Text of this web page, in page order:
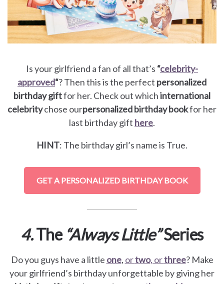
Is your girlfriend a fan of all that’s “celebrity-
approved“? Then this is the perfect personalized
birthday giftfor her. Check out whichinternational
celebritychose ourpersonalized birthday bookfor her
last birthday gift here.
HINT: The birthday girl’s name is True.
GET A PERSONALIZED BIRTHDAY BOOK
4.The“Always Little”Series
Do you guys have a little one, ortwo, orthree? Make
your girlfriend’s birthday unforgettable by giving her